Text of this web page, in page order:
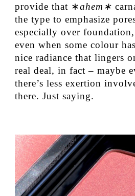
provide that ∗ahem∗
the type to emphasize
especially over
even when some colour
nice radiance that lingers
real deal, in fact – maybe
there’s less exertion
there. Just saying.